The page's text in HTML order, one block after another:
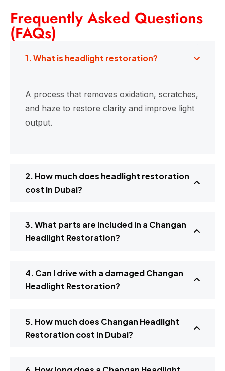
Frequently Asked Questions
(FAQs)
1. What is headlight restoration?
A process that removes oxidation, scratches,
and haze to restore clarity and improve light
output.
2. How much does headlight restoration
cost in Dubai?
3. What parts are included in a Changan
Headlight Restoration?
4. Can I drive with a damaged Changan
Headlight Restoration?
5. How much does Changan Headlight
Restoration cost in Dubai?